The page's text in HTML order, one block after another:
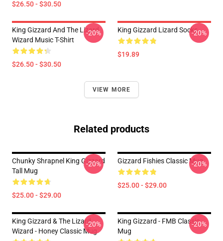
$26.50 - $30.50
King Gizzard And The Lizard
Wizard Music T-Shirt
$26.50 - $30.50
-20% King Gizzard Lizard Socks
$19.89
-20%
VIEW MORE
Related products
Chunky Shrapnel King Gizzard
Tall Mug
$25.00 - $29.00
-20% Gizzard Fishies Classic Mug
$25.00 - $29.00
-20%
King Gizzard & The Lizard
Wizard - Honey Classic Mug
-20%
King Gizzard - FMB Classic
Mug
-20%